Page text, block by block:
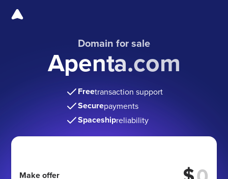
Domain for sale
Apenta.com
Freetransaction support
Securepayments
Spaceshipreliability
Make offer